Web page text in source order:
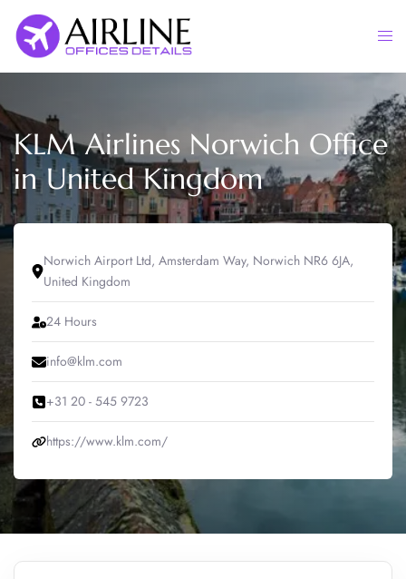
content
KLM Airlines Norwich Office
in United Kingdom
Norwich Airport Ltd, Amsterdam Way, Norwich NR6 6JA,
United Kingdom
24 Hours
info@klm.com
+31 20 - 545 9723
https://www.klm.com/